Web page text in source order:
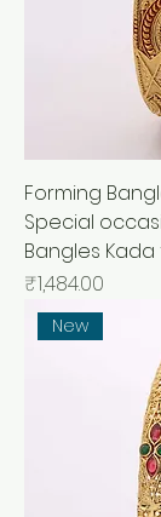
Forming
Special
Bangles
मूल्य
₹1,484.00
New